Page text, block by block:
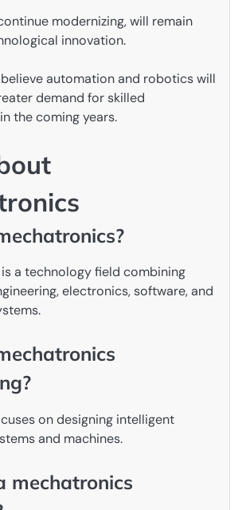
modernizing, will remain
innovation.
automation and robotics will
demand for skilled
the coming years.
a technology field combining
electronics, software, and
on designing intelligent
and machines.
mechatronics